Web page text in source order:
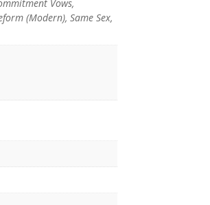
Vows,
(Modern), Same Sex,